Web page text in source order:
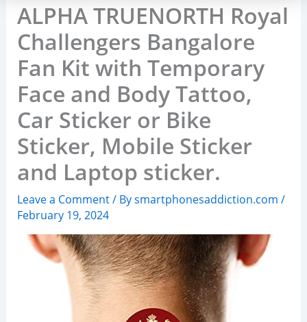
ALPHA TRUENORTH Royal
Challengers Bangalore
Fan Kit with Temporary
Face and Body Tattoo,
Car Sticker or Bike
Sticker, Mobile Sticker
and Laptop sticker.
Leave a Comment/ Bysmartphonesaddiction.com /
February 19, 2024